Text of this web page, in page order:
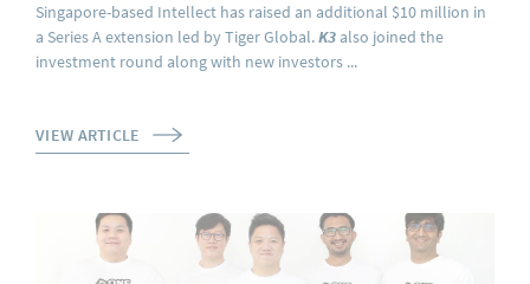
Singapore-based Intellect has raised an additional $10 million in
a Series A extension led by Tiger Global.K3also joined the
investment round along with new investors ...
VIEW ARTICLE